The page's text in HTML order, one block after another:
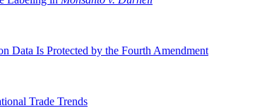
Data Is Protected by the Fourth Amendment
Trade Trends